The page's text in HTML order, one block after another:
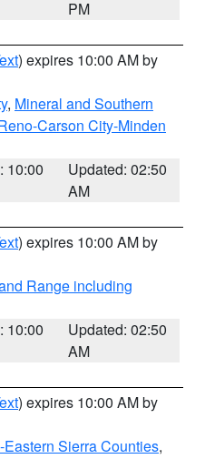
PM
) expires 10:00 AM by
, Mineral and Southern
Carson City-Minden
10:00
Updated: 02:50
AM
) expires 10:00 AM by
Range including
10:00
Updated: 02:50
AM
) expires 10:00 AM by
Sierra Counties,